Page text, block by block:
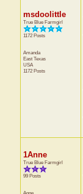
msdoolittle
True Blue Farmgirl
1172 Posts
Amanda
East Texas
USA
1172 Posts
1Anne
True Blue Farmgirl
99 Posts
Anne